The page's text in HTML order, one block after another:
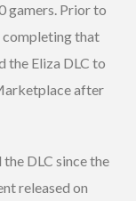
gamers. Prior to
that
the Eliza DLC to
after
DLC since the
released on